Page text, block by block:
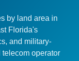
by land area in
Florida's
and military-
operator